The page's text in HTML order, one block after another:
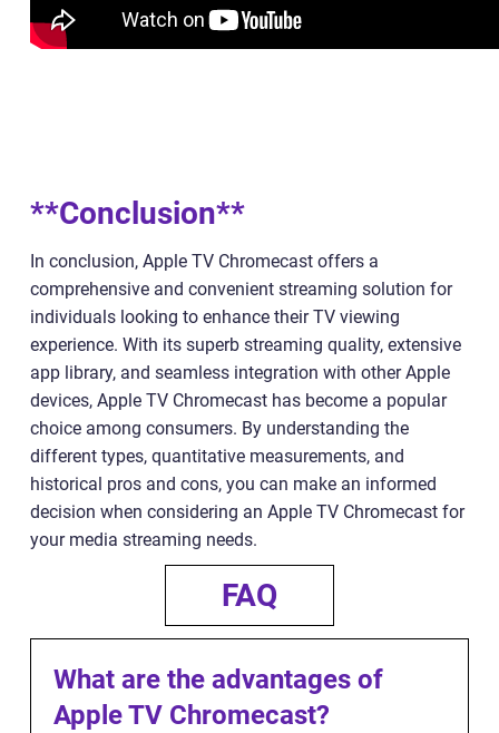
**Conclusion**
In conclusion, Apple TV Chromecast offers a
comprehensive and convenient streaming solution for
individuals looking to enhance their TV viewing
experience. With its superb streaming quality, extensive
app library, and seamless integration with other Apple
devices, Apple TV Chromecast has become a popular
choice among consumers. By understanding the
different types, quantitative measurements, and
historical pros and cons, you can make an informed
decision when considering an Apple TV Chromecast for
your media streaming needs.
FAQ
What are the advantages of
Apple TV Chromecast?